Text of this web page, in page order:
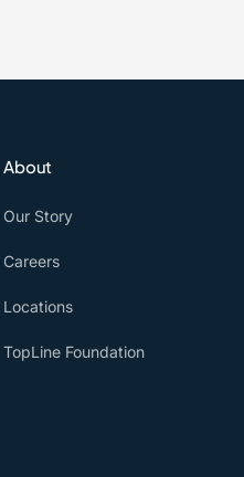
About
Our Story
Careers
Locations
TopLine Foundation